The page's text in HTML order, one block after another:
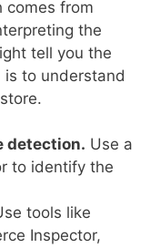
comes from
the
tell you the
to understand
detection. Use a
to identify the
tools like
Inspector,